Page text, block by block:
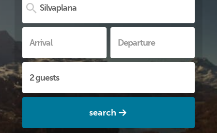
search